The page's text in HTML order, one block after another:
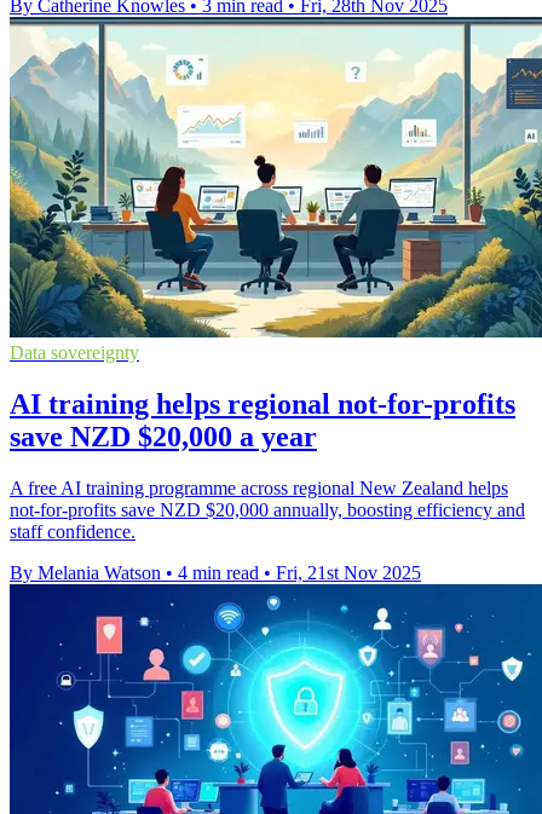
By Catherine Knowles • 3 min read • Fri, 28th Nov 2025
Data sovereignty
AI training helps regional not-for-profits
save NZD $20,000 a year
A free AI training programme across regional New Zealand helps
not-for-profits save NZD $20,000 annually, boosting efficiency and
staff confidence.
By Melania Watson • 4 min read • Fri, 21st Nov 2025